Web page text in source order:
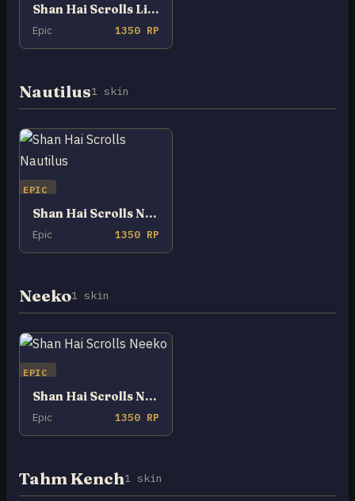
Shan Hai Scrolls Lillia
Epic 1350 RP
Nautilus1 skin
EPIC
Shan Hai Scrolls Nautilus
Epic 1350 RP
Neeko1 skin
EPIC
Shan Hai Scrolls Neeko
Epic 1350 RP
Tahm Kench1 skin